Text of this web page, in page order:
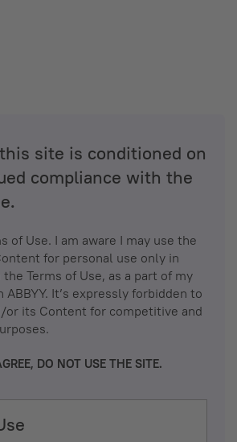
site is conditioned on
compliance with the
of Use. I am aware I may use the
for personal use only in
Terms of Use, as a part of my
It’s expressly forbidden to
or its Content for competitive and
DO NOT USE THE SITE.